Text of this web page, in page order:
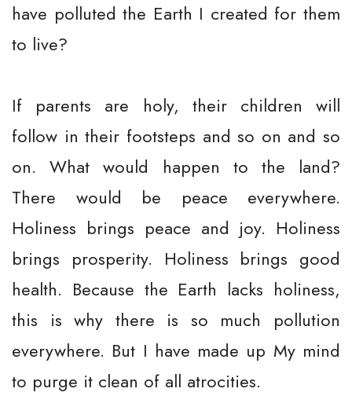
have polluted the Earth I created for them
to live?
If parents are holy, their children will
follow in their footsteps and so on and so
on. What would happen to the land?
There would be peace everywhere.
Holiness brings peace and joy. Holiness
brings prosperity. Holiness brings good
health. Because the Earth lacks holiness,
this is why there is so much pollution
everywhere. But I have made up My mind
to purge it clean of all atrocities.